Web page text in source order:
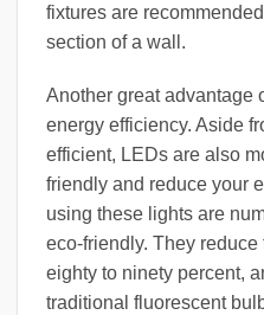
fixtures are
section of a wall.
Another great advantage
energy efficiency. Aside
efficient, LEDs are also
friendly and reduce your
using these lights are
eco-friendly. They
eighty to ninety percent,
traditional fluorescent